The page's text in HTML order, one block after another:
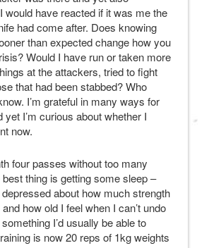
would have reacted if it was me the
had come after. Does knowing
than expected change how you
Would I have run or taken more
at the attackers, tried to fight
that had been stabbed? Who
I’m grateful in many ways for
yet I’m curious about whether I
now.
four passes without too many
thing is getting some sleep –
depressed about how much strength
and how old I feel when I can’t undo
I’d usually be able to
is now 20 reps of 1kg weights